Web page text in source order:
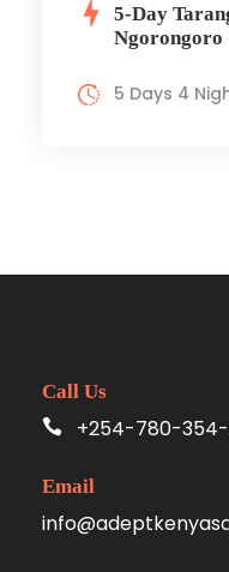
5-Day
Ngorongoro
5 Days 4
Call Us
+254-780-
Email